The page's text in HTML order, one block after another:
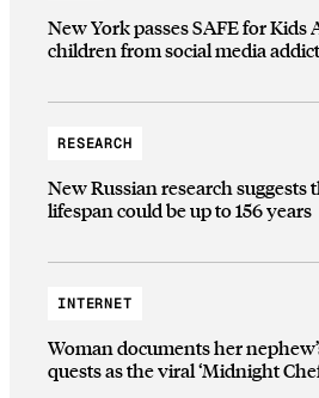
New York passes SAFE for Kids
children from social media
RESEARCH
New Russian research suggests
lifespan could be up to 156 years
INTERNET
Woman documents her
quests as the viral ‘Midnight